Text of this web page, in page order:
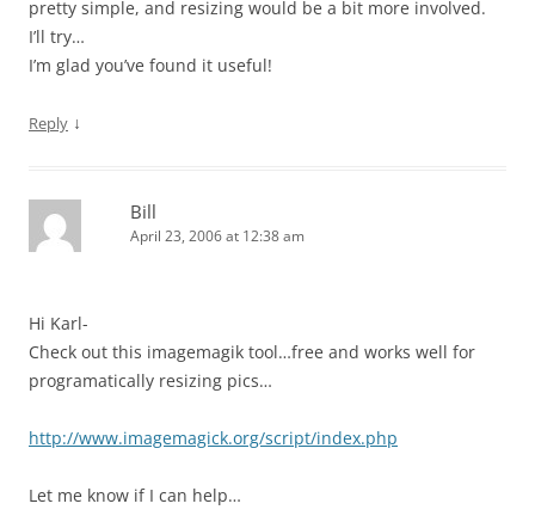
pretty simple, and resizing would be a bit more involved.
I’ll try…
I’m glad you’ve found it useful!
Reply ↓
Bill
April 23, 2006 at 12:38 am
Hi Karl-
Check out this imagemagik tool…free and works well for
programatically resizing pics…
http://www.imagemagick.org/script/index.php
Let me know if I can help…